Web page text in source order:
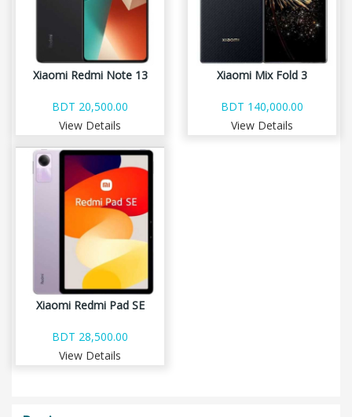
Xiaomi Redmi Note 13
BDT 20,500.00
View Details
Xiaomi Mix Fold 3
BDT 140,000.00
View Details
Xiaomi Redmi Pad SE
BDT 28,500.00
View Details